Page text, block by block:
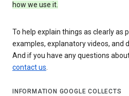
how we use it.
To help explain things as clearly as
examples, explanatory videos, and
And if you have any questions
contact us.
INFORMATION GOOGLE COLLECTS